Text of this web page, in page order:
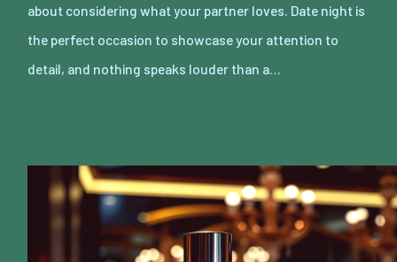
about considering what your partner loves. Date night is
the perfect occasion to showcase your attention to
detail, and nothing speaks louder than a…